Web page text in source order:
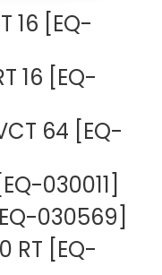
DEXA Cost and Price Guide
16 [EQ-
16 [EQ-
64 [EQ-
030011]
030569]
RT [EQ-